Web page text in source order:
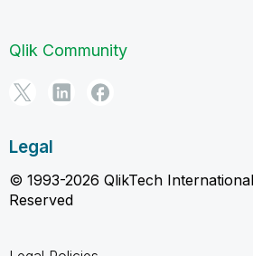
Qlik Community
Legal
© 1993-2026 QlikTech
Reserved